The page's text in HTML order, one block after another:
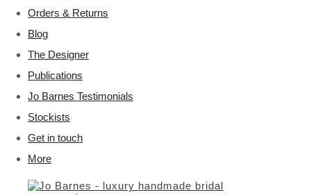
Orders & Returns
Blog
The Designer
Publications
Jo Barnes Testimonials
Stockists
Get in touch
More